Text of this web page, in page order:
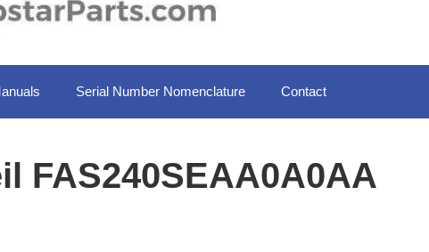
Serial Number Nomenclature Contact
FAS240SEAA0A0AA